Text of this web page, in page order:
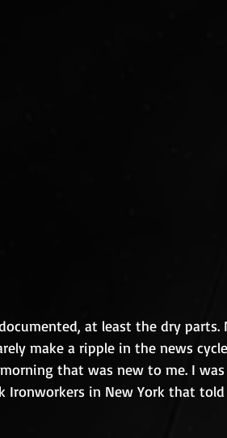
at least the dry parts.
make a ripple in the news
that was new to me. I
Ironworkers in New York that